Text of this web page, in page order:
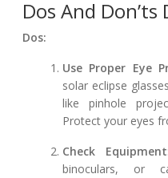
Dos And
Dos:
Use Proper Eye
solar eclipse
like pinhole
Protect your eyes
Check Equipment
binoculars, or